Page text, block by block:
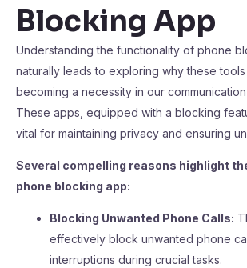
Blocking App
Understanding the functionality of phone
naturally leads to exploring why these
becoming a necessity in our
These apps, equipped with a blocking
vital for maintaining privacy and ensuring
Several compelling reasons highlight
phone blocking app:
Blocking Unwanted Phone Calls:
effectively block unwanted phone
interruptions during crucial tasks.